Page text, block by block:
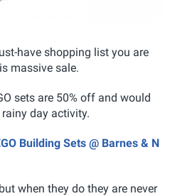
have shopping list you are
massive sale.
sets are 50% off and would
day activity.
Building Sets @ Barnes & N
when they do they are never